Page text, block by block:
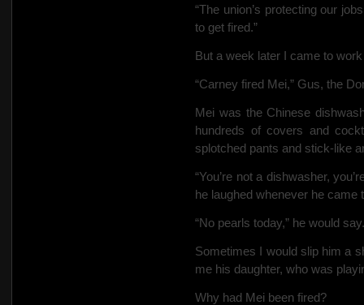
“The union’s protecting our
to get fired.”
But a week later I came to
“Carney fired Mei,” Gus, the
Mei was the Chinese
hundreds of covers and
splotched pants and stick-like
“You’re not a dishwasher,
he laughed whenever he came
“No pearls today,” he would say.
Sometimes I would slip him a
me his daughter, who was
Why had Mei been fired?